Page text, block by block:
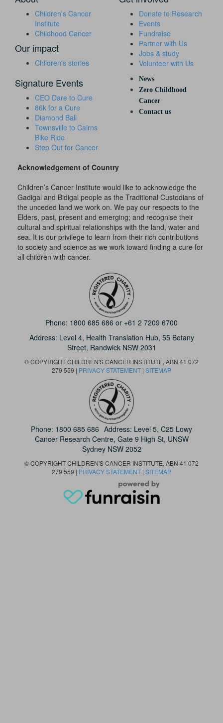
Children's Cancer
Institute
Childhood Cancer
Our impact
Children's stories
Donate to Research
Events
Fundraise
Partner with Us
Jobs & study
Volunteer with Us
Signature Events
CEO Dare to Cure
86k for a Cure
Diamond Ball
Townsville to Cairns
Bike Ride
Step Out for Cancer
News
Zero Childhood
Cancer
Contact us
Acknowledgement of Country
Children’s Cancer Institute would like to acknowledge the
Gadigal and Bidigal people as the Traditional Custodians of
the unceded land we work on. We pay our respects to the
Elders, past, present and emerging; and recognise their
cultural and spiritual relationships with the land, water and
sea. It is our privilege to learn from their rich contributions
to society and science as we work toward finding a cure for
all children with cancer.
Phone: 1800 685 686 or +61 2 7209 6700
Address: Level 4, Health Translation Hub, 55 Botany
Street, Randwick NSW 2031
© COPYRIGHT CHILDREN'S CANCER INSTITUTE, ABN 41 072
279 559 | PRIVACY STATEMENT | SITEMAP
Phone: 1800 685 686 Address: Level 5, C25 Lowy
Cancer Research Centre, Gate 9 High St, UNSW
Sydney NSW 2052
© COPYRIGHT CHILDREN'S CANCER INSTITUTE, ABN 41 072
279 559 | PRIVACY STATEMENT | SITEMAP